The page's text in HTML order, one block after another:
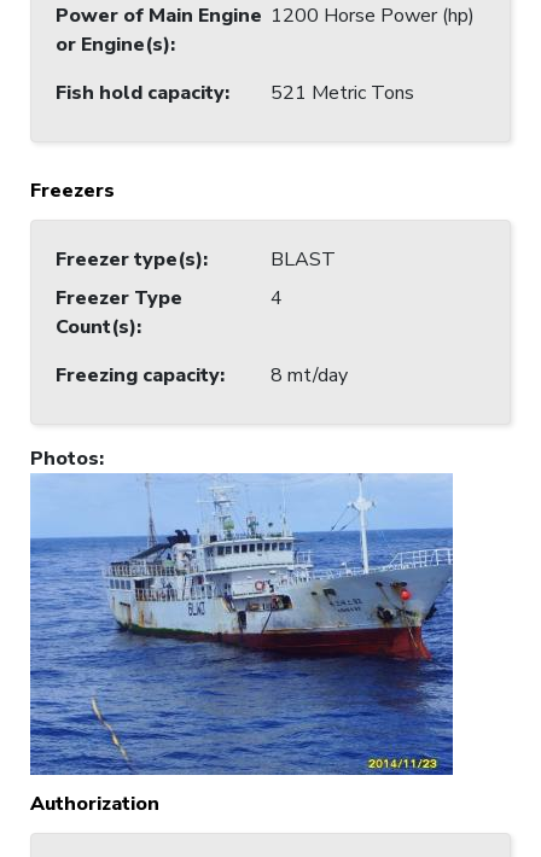
Power of Main Engine
or Engine(s):
1200 Horse Power (hp)
Fish hold capacity: 521 Metric Tons
Freezers
Freezer type(s):
BLAST
Freezer Type
Count(s):
4
Freezing capacity: 8 mt/day
Photos:
Authorization